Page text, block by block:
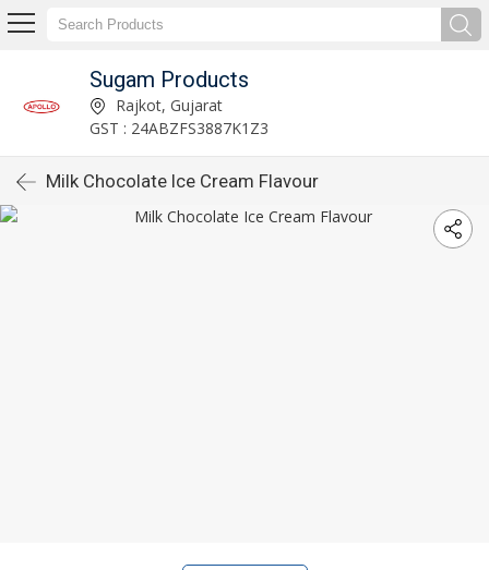
Sugam Products
Rajkot, Gujarat
GST : 24ABZFS3887K1Z3
Milk Chocolate Ice Cream Flavour